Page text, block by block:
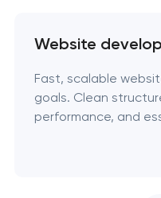
Website
Fast, scalable
goals. Clean
performance, and